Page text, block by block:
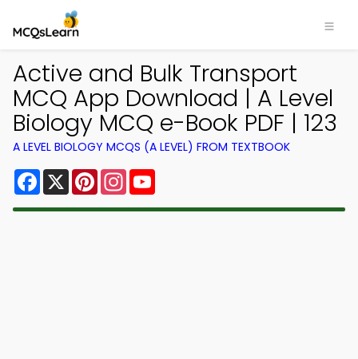
Active and Bulk Transport
MCQ App Download | A Level
Biology MCQ e-Book PDF | 123
A LEVEL BIOLOGY MCQS (A LEVEL) FROM TEXTBOOK
Facebook
X PinterestInstagram